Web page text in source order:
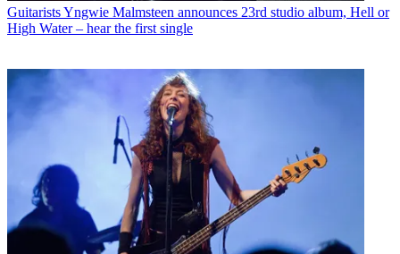
GuitaristsYngwie Malmsteen announces 23rd studio album, Hell or
High Water – hear the first single